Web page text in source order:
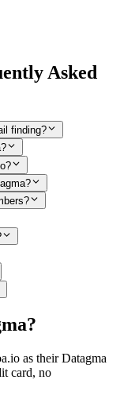
Asked
finding?
as their Datagma
card, no